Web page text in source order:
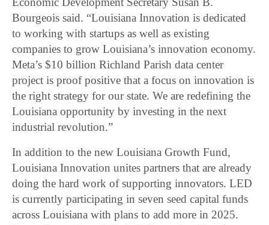
Bourgeois said. “Louisiana Innovation is dedicated
to working with startups as well as existing
companies to grow Louisiana’s innovation economy.
Meta’s $10 billion Richland Parish data center
project is proof positive that a focus on innovation is
the right strategy for our state. We are redefining the
Louisiana opportunity by investing in the next
industrial revolution.”
In addition to the new Louisiana Growth Fund,
Louisiana Innovation unites partners that are already
doing the hard work of supporting innovators. LED
is currently participating in seven seed capital funds
across Louisiana with plans to add more in 2025.